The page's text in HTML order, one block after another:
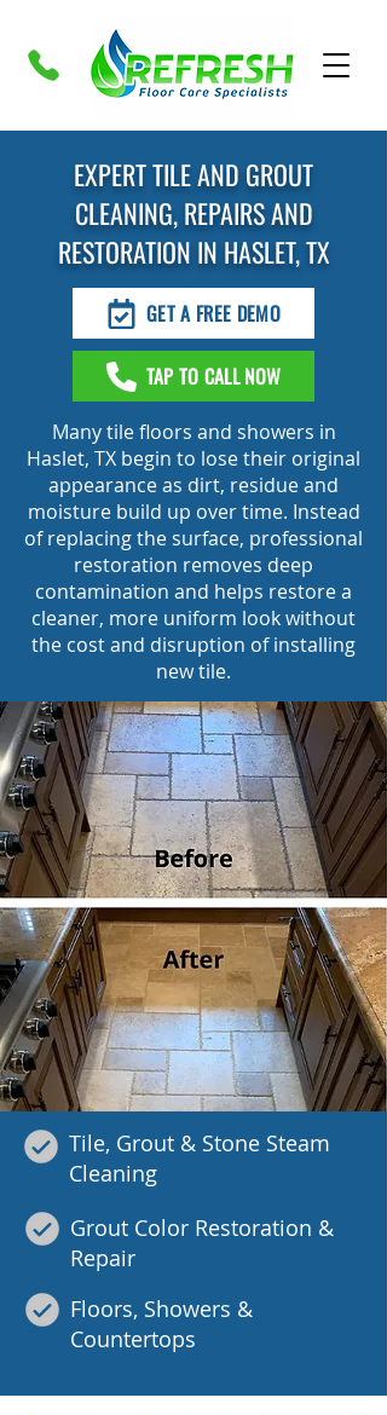
EXPERT TILE AND GROUT
CLEANING, REPAIRS AND
RESTORATION IN HASLET, TX
GET A FREE DEMO
TAP TO CALL NOW
Many tile floors and showers in
Haslet, TX begin to lose their original
appearance as dirt, residue and
moisture build up over time. Instead
of replacing the surface, professional
restoration removes deep
contamination and helps restore a
cleaner, more uniform look without
the cost and disruption of installing
new tile.
Tile, Grout & Stone Steam
Cleaning
Grout Color Restoration &
Repair
Floors, Showers &
Countertops